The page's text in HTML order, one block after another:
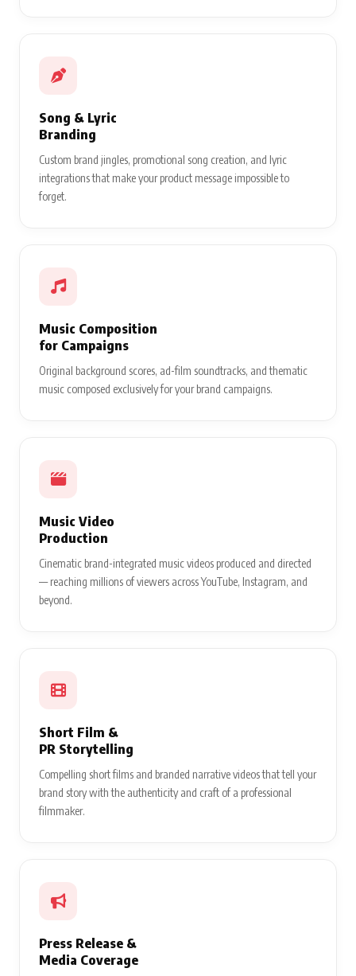
Song & Lyric
Branding
Custom brand jingles, promotional song creation, and lyric
integrations that make your product message impossible to
forget.
Music Composition
for Campaigns
Original background scores, ad-film soundtracks, and thematic
music composed exclusively for your brand campaigns.
Music Video
Production
Cinematic brand-integrated music videos produced and directed
— reaching millions of viewers across YouTube, Instagram, and
beyond.
Short Film &
PR Storytelling
Compelling short films and branded narrative videos that tell your
brand story with the authenticity and craft of a professional
filmmaker.
Press Release &
Media Coverage